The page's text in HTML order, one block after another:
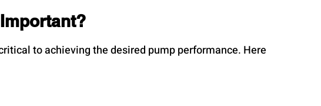
to achieving the desired pump performance. Here